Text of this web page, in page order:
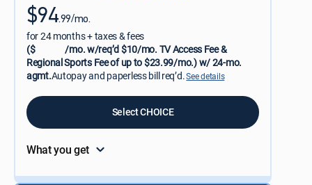
$94.99/mo.
for 24 months + taxes & fees
($
/mo. w/req’d $10/mo. TV Access Fee &
Regional Sports Fee of up to $23.99/mo.) w/ 24-mo.
agmt.Autopay and paperless bill req’d.See details
Select CHOICE
What you get